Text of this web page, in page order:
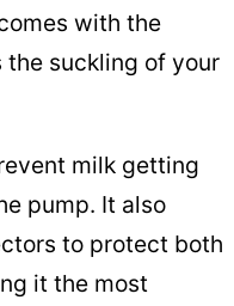
with the
the suckling of your
milk getting
pump. It also
to protect both
it the most